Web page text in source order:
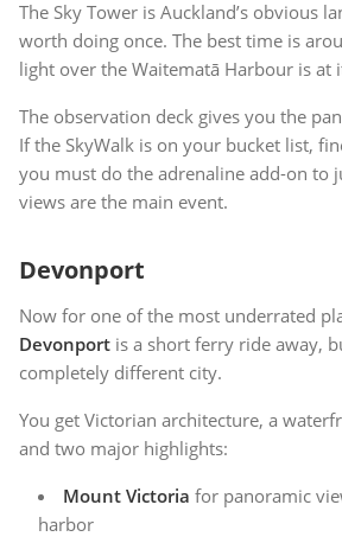
The Sky Tower is Auckland’s obvious
worth doing once. The best time is
light over the Waitematā Harbour is at
The observation deck gives you the
If the SkyWalk is on your bucket list,
you must do the adrenaline add-on to
views are the main event.
Devonport
Now for one of the most underrated
Devonport is a short ferry ride away,
completely different city.
You get Victorian architecture, a
and two major highlights:
Mount Victoria for panoramic
harbor